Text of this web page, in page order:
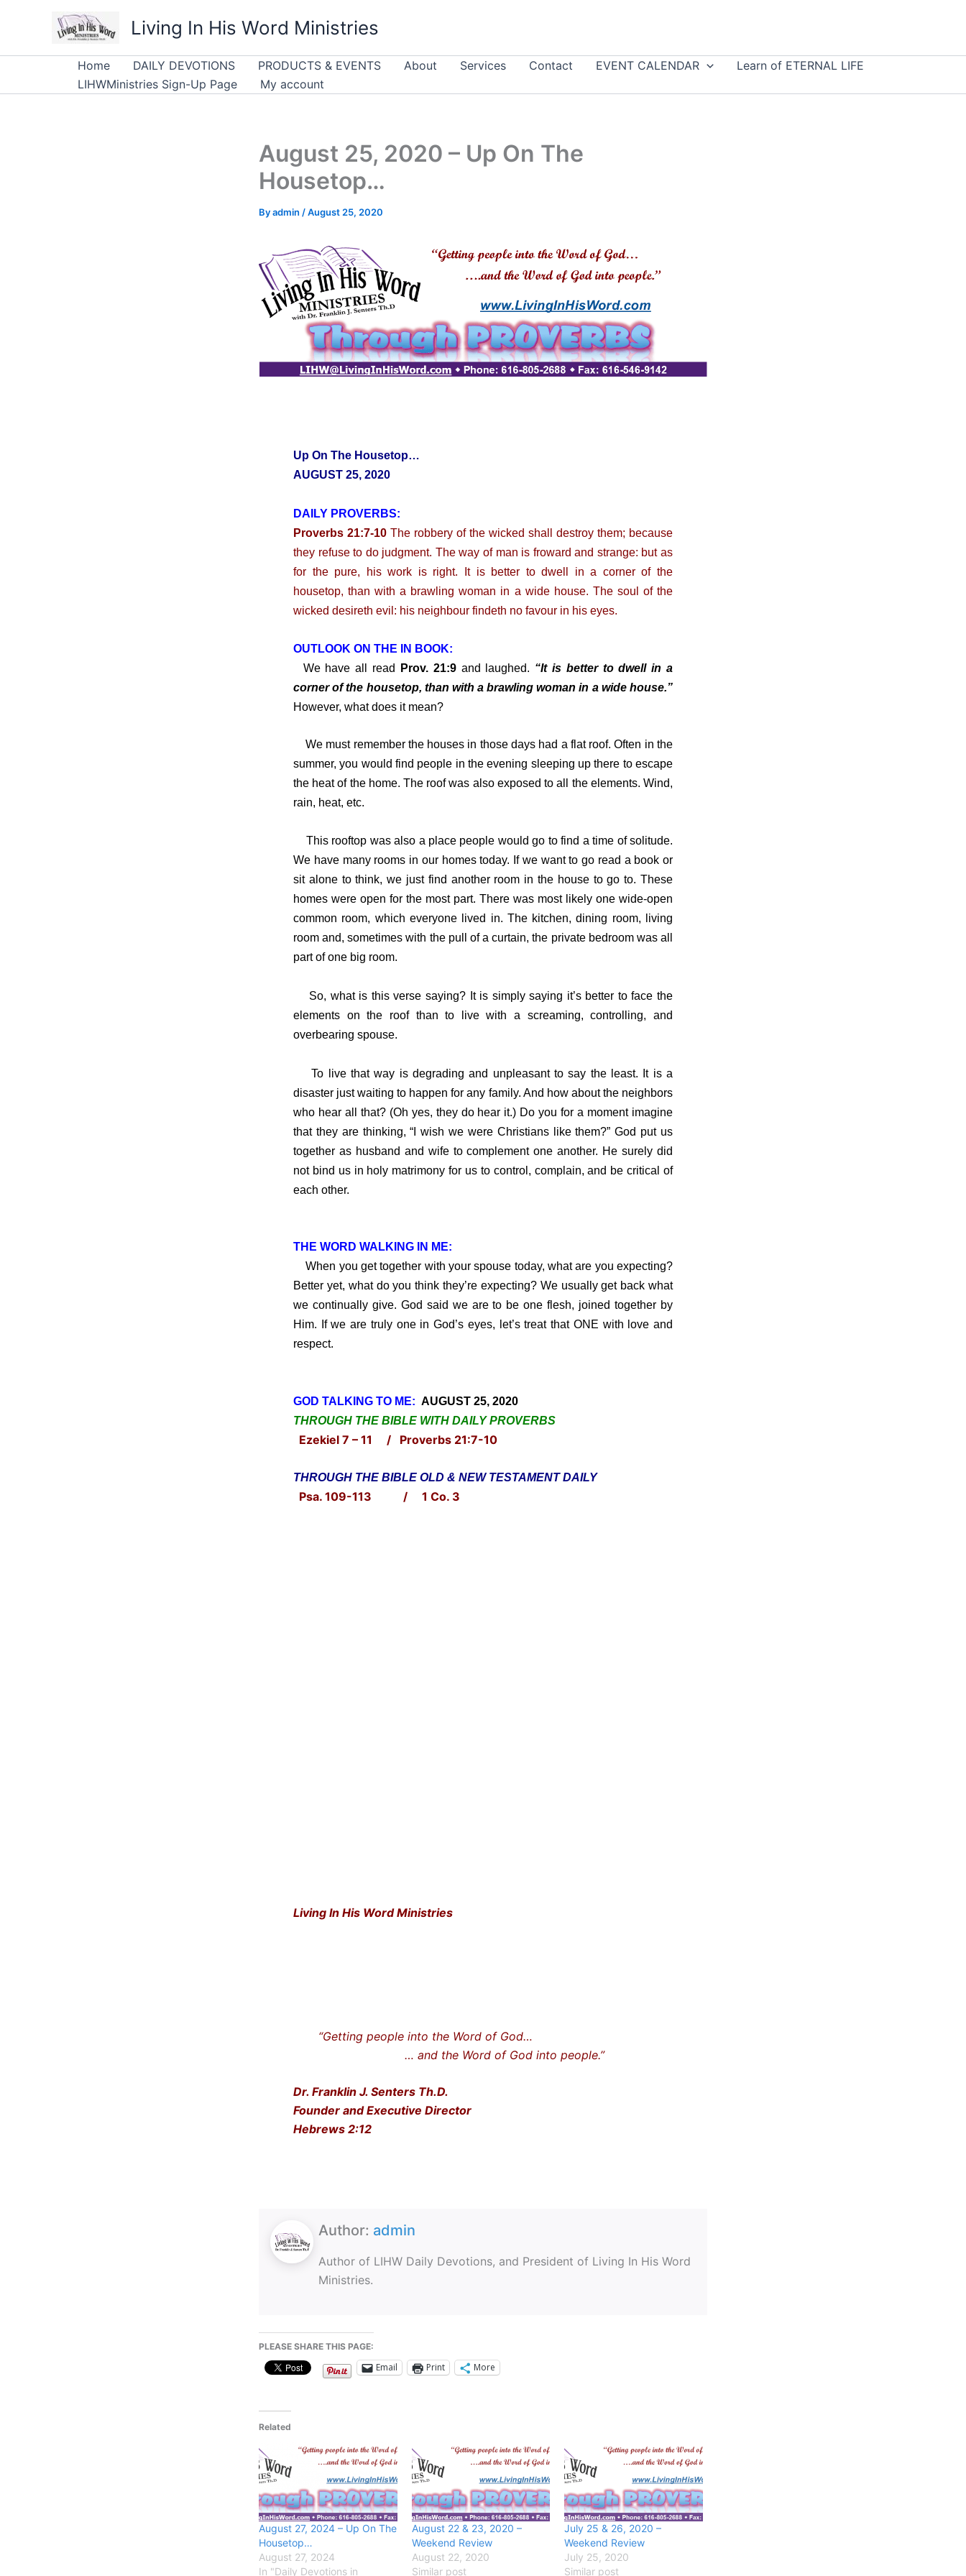
Living In His Word Ministries
Home DAILY DEVOTIONS PRODUCTS & EVENTS About Services Contact EVENT CALENDAR
Learn of ETERNAL LIFE
LIHWMinistries Sign-Up Page
My account
August 25, 2020 – Up On The
Housetop…
Byadmin /August 25, 2020
Up On The Housetop…
AUGUST 25, 2020
DAILY PROVERBS:
Proverbs 21:7-10 The robbery of the wicked shall destroy them; because
they refuse to do judgment. The way of man is froward and strange: but as
for the pure, his work is right. It is better to dwell in a corner of the
housetop, than with a brawling woman in a wide house. The soul of the
wicked desireth evil: his neighbour findeth no favour in his eyes.
OUTLOOK ON THE IN BOOK:
We have all read
Prov. 21:9and laughed. “It is better to dwell in a
corner of the housetop, than with a brawling woman in a wide house.”
However, what does it mean?
We must remember the houses in those days had a flat roof. Often in the
summer, you would find people in the evening sleeping up there to escape
the heat of the home. The roof was also exposed to all the elements. Wind,
rain, heat, etc.
This rooftop was also a place people would go to find a time of solitude.
We have many rooms in our homes today. If we want to go read a book or
sit alone to think, we just find another room in the house to go to. These
homes were open for the most part. There was most likely one wide-open
common room, which everyone lived in. The kitchen, dining room, living
room and, sometimes with the pull of a curtain, the private bedroom was all
part of one big room.
So, what is this verse saying? It is simply saying it’s better to face the
elements on the roof than to live with a screaming, controlling, and
overbearing spouse.
To live that way is degrading and unpleasant to say the least. It is a
disaster just waiting to happen for any family. And how about the neighbors
who hear all that? (Oh yes, they do hear it.) Do you for a moment imagine
that they are thinking, “I wish we were Christians like them?” God put us
together as husband and wife to complement one another. He surely did
not bind us in holy matrimony for us to control, complain, and be critical of
each other.
THE WORD WALKING IN ME:
When you get together with your spouse today, what are you expecting?
Better yet, what do you think they’re expecting? We usually get back what
we continually give. God said we are to be one flesh, joined together by
Him. If we are truly one in God’s eyes, let’s treat that ONE with love and
respect.
GOD TALKING TO ME: AUGUST 25, 2020
THROUGH THE BIBLE WITH DAILY PROVERBS
Ezekiel 7 – 11 / Proverbs 21:7-10
THROUGH THE BIBLE OLD & NEW TESTAMENT DAILY
Psa. 109-113 / 1 Co. 3
Living In His Word Ministries
“Getting people into the Word of God…
… and the Word of God into people.”
Dr. Franklin J. Senters Th.D.
Founder and Executive Director
Hebrews 2:12
Author: admin
Author of LIHW Daily Devotions, and President of Living In His Word
Ministries.
PLEASE SHARE THIS PAGE:
Email Print More
Related
August 27, 2024 – Up On The
Housetop…
August 27, 2024
In "Daily Devotions in
August 22 & 23, 2020 –
Weekend Review
August 22, 2020
Similar post
July 25 & 26, 2020 –
Weekend Review
July 25, 2020
Similar post